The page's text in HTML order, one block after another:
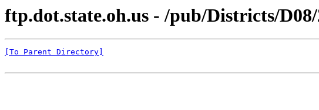
ftp.dot.state.oh.us - /pub/Districts/
[To Parent Directory]